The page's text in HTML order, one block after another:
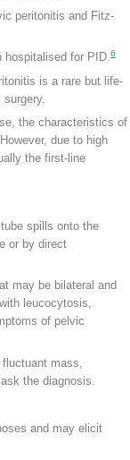
peritonitis and Fitz-
hospitalised for PID.6
is a rare but life-
the characteristics of
due to high
the first-line
spills onto the
or by direct
may be bilateral and
leucocytosis,
of pelvic
mass,
the diagnosis.
and may elicit